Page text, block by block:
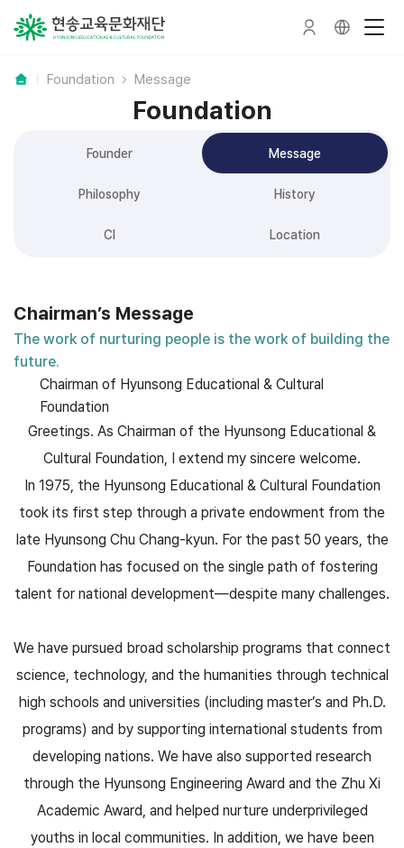
Foundation Message
Foundation
Founder Message
Philosophy History
CI Location
Chairman’s Message
The work of nurturing people is the work of building the
future.
Greetings. As Chairman of the Hyunsong Educational &
Cultural Foundation, I extend my sincere welcome.
In 1975, the Hyunsong Educational & Cultural Foundation
took its first step through a private endowment from the
late Hyunsong Chu Chang-kyun. For the past 50 years, the
Foundation has focused on the single path of fostering
talent for national development—despite many challenges.
We have pursued broad scholarship programs that connect
science, technology, and the humanities through technical
high schools and universities (including master’s and Ph.D.
programs) and by supporting international students from
developing nations. We have also supported research
through the Hyunsong Engineering Award and the Zhu Xi
Academic Award, and helped nurture underprivileged
youths in local communities. In addition, we have been
Chairman of Hyunsong Educational & Cultural
Foundation